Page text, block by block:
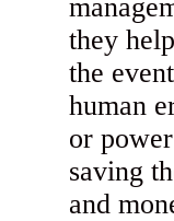
they
the
human
or
saving
and